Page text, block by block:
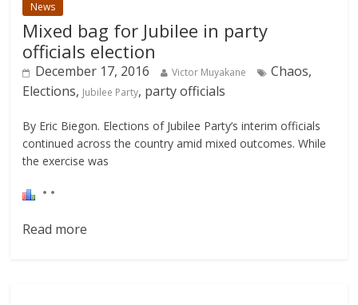
News
Mixed bag for Jubilee in party
officials election
December 17, 2016 Victor Muyakane
Chaos,
Elections, Jubilee Party, party officials
By Eric Biegon. Elections of Jubilee Party’s interim officials
continued across the country amid mixed outcomes. While
the exercise was
Read more